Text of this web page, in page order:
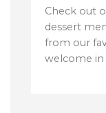
Check out
dessert
from our
welcome in